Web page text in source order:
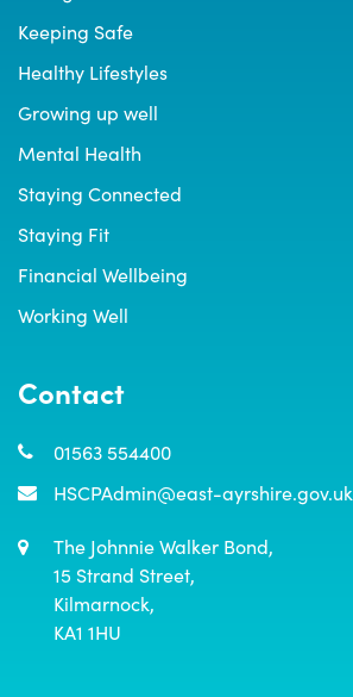
Keeping Safe
Healthy Lifestyles
Growing up well
Mental Health
Staying Connected
Staying Fit
Financial Wellbeing
Working Well
Contact
01563 554400
HSCPAdmin@east-ayrshire.gov.uk
The Johnnie Walker Bond,
15 Strand Street,
Kilmarnock,
KA1 1HU